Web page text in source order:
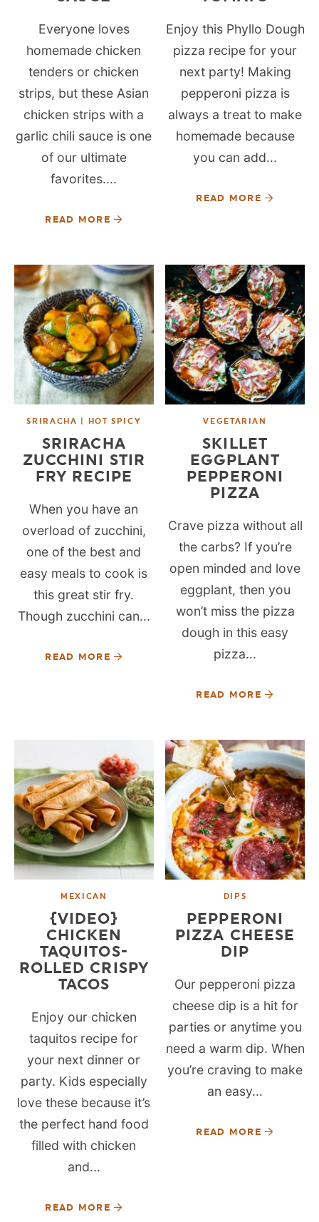
Everyone loves
homemade chicken
tenders or chicken
strips, but these Asian
chicken strips with a
garlic chili sauce is one
of our ultimate
favorites....
READ MORE
Enjoy this Phyllo Dough
pizza recipe for your
next party! Making
pepperoni pizza is
always a treat to make
homemade because
you can add...
READ MORE
SRIRACHA | HOT SPICY
SRIRACHA
ZUCCHINI STIR
FRY RECIPE
When you have an
overload of zucchini,
one of the best and
easy meals to cook is
this great stir fry.
Though zucchini can...
READ MORE
VEGETARIAN
SKILLET
EGGPLANT
PEPPERONI
PIZZA
Crave pizza without all
the carbs? If you’re
open minded and love
eggplant, then you
won’t miss the pizza
dough in this easy
pizza...
READ MORE
MEXICAN
{VIDEO}
CHICKEN
TAQUITOS-
ROLLED CRISPY
TACOS
Enjoy our chicken
taquitos recipe for
your next dinner or
party. Kids especially
love these because it’s
the perfect hand food
filled with chicken
and...
READ MORE
DIPS
PEPPERONI
PIZZA CHEESE
DIP
Our pepperoni pizza
cheese dip is a hit for
parties or anytime you
need a warm dip. When
you’re craving to make
an easy...
READ MORE